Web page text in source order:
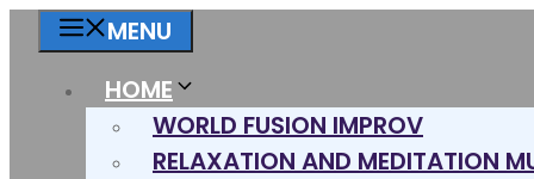
MENU
HOME
WORLD FUSION IMPROV
RELAXATION AND MEDITATION